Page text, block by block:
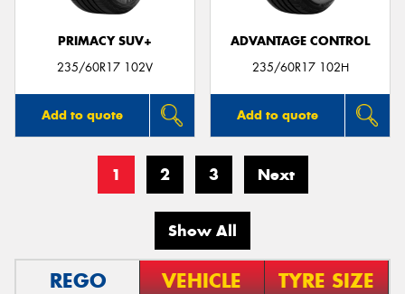
PRIMACY SUV+
235/60R17 102V
Add to quote
ADVANTAGE CONTROL
235/60R17 102H
Add to quote
1 2 3 Next
Show All
REGO VEHICLE TYRE SIZE